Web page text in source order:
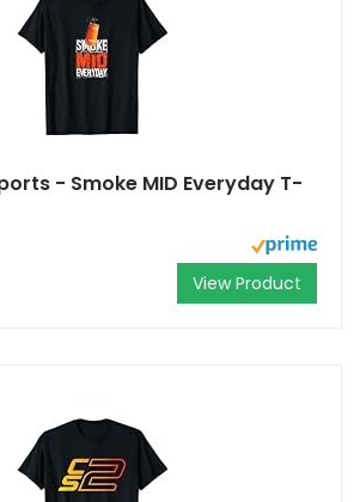
- Smoke MID Everyday T-
View Product